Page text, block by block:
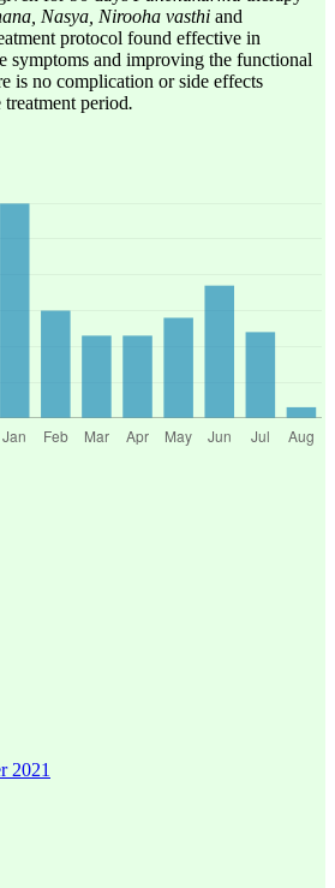
Nasya, Nirooha vasthi and
protocol found effective in
symptoms and improving the functional
is no complication or side effects
period.
2021